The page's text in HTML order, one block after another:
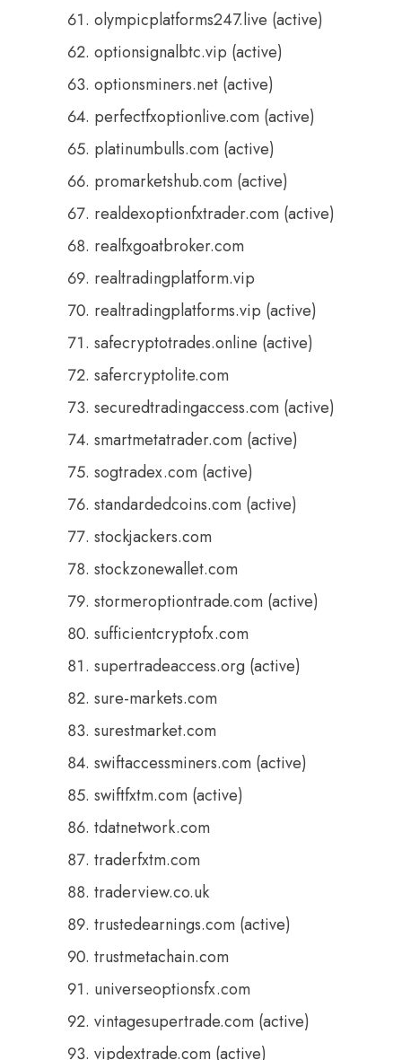
olympicplatforms247.live (active)
optionsignalbtc.vip (active)
optionsminers.net (active)
perfectfxoptionlive.com (active)
platinumbulls.com (active)
promarketshub.com (active)
realdexoptionfxtrader.com (active)
realfxgoatbroker.com
realtradingplatform.vip
realtradingplatforms.vip (active)
safecryptotrades.online (active)
safercryptolite.com
securedtradingaccess.com (active)
smartmetatrader.com (active)
sogtradex.com (active)
standardedcoins.com (active)
stockjackers.com
stockzonewallet.com
stormeroptiontrade.com (active)
sufficientcryptofx.com
supertradeaccess.org (active)
sure-markets.com
surestmarket.com
swiftaccessminers.com (active)
swiftfxtm.com (active)
tdatnetwork.com
traderfxtm.com
traderview.co.uk
trustedearnings.com (active)
trustmetachain.com
universeoptionsfx.com
vintagesupertrade.com (active)
vipdextrade.com (active)